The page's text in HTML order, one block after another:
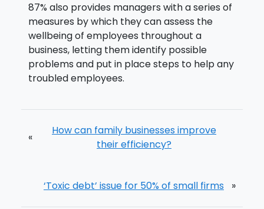
87% also provides managers with a series of
measures by which they can assess the
wellbeing of employees throughout a
business, letting them identify possible
problems and put in place steps to help any
troubled employees.
«
How can family businesses improve
their efficiency?
‘Toxic debt’ issue for 50% of small firms »